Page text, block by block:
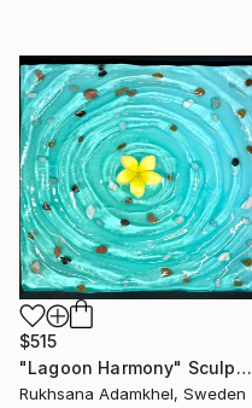
$515
"Lagoon Harmony" Sculpture
Rukhsana Adamkhel, Sweden